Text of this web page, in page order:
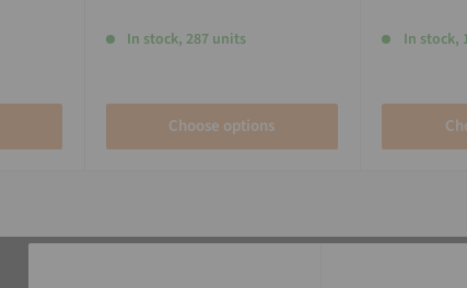
In stock, 287 units
Choose options
In stock,